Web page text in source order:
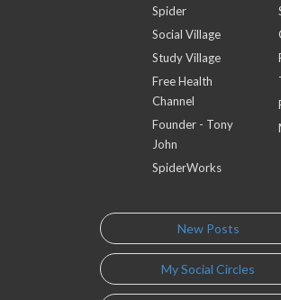
Spider
Social Village
Study Village
Free Health
Channel
Founder - Tony
John
SpiderWorks
New Posts
My Social Circles